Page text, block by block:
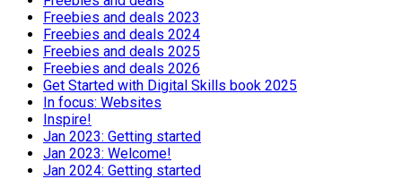
Freebies and deals 2023
Freebies and deals 2024
Freebies and deals 2025
Freebies and deals 2026
Get Started with Digital Skills book 2025
In focus: Websites
Inspire!
Jan 2023: Getting started
Jan 2023: Welcome!
Jan 2024: Getting started